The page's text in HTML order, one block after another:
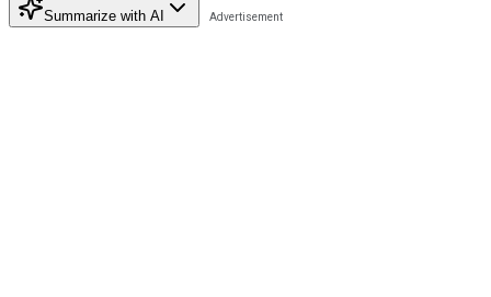
Summarize with AI